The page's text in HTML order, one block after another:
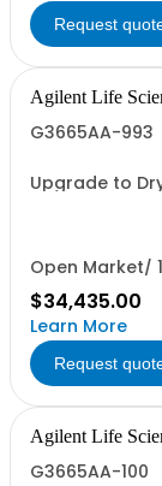
Request
Agilent Life
G3665AA-993
Upgrade to
Open Market/
$34,435.00
Learn More
Request
Agilent Life
G3665AA-100